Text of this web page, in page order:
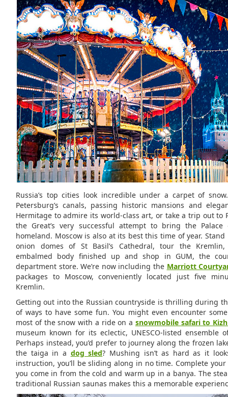
Russia’s top cities look incredible under a carpet of
Petersburg’s canals, passing historic mansions and
Hermitage to admire its world-class art, or take a trip out to
the Great’s very successful attempt to bring the
homeland. Moscow is also at its best this time of year.
onion domes of St Basil’s Cathedral, tour the Kremlin,
embalmed body finished up and shop in GUM, the
department store. We’re now including the Marriott
packages to Moscow, conveniently located just five
Kremlin.
Getting out into the Russian countryside is thrilling during
of ways to have some fun. You might even encounter
most of the snow with a ride on a snowmobile safari to
museum known for its eclectic, UNESCO-listed ensemble
Perhaps instead, you’d prefer to journey along the frozen
the taiga in a dog sled? Mushing isn’t as hard as it
instruction, you’ll be sliding along in no time. Complete
you come in from the cold and warm up in a banya. The
traditional Russian saunas makes this a memorable